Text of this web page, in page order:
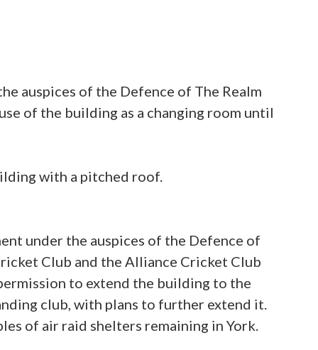
auspices of the Defence of The Realm
of the building as a changing room until
with a pitched roof.
under the auspices of the Defence of
Club and the Alliance Cricket Club
to extend the building to the
club, with plans to further extend it.
of air raid shelters remaining in York.